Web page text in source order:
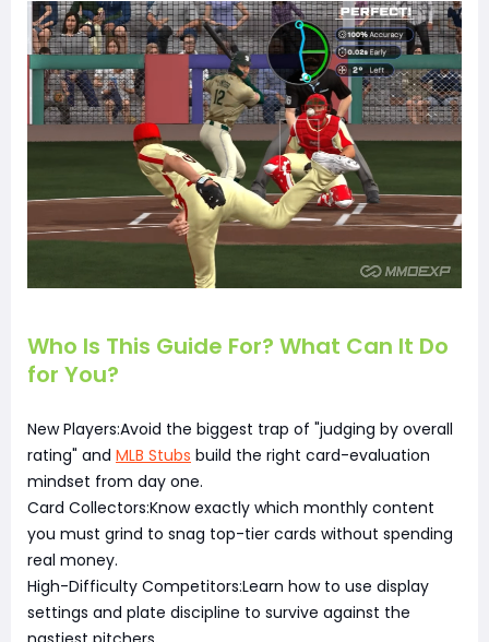
Who Is This Guide For? What Can It Do
for You?
New Players:Avoid the biggest trap of "judging by overall
rating" and MLB Stubs build the right card-evaluation
mindset from day one.
Card Collectors:Know exactly which monthly content
you must grind to snag top-tier cards without spending
real money.
High-Difficulty Competitors:Learn how to use display
settings and plate discipline to survive against the